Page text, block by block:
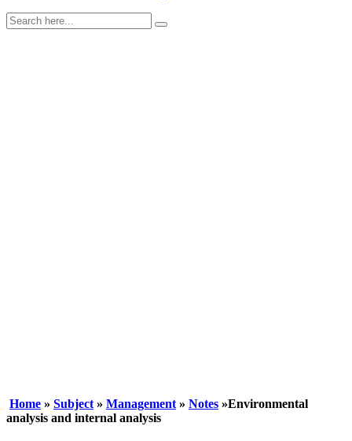
Home » Subject » Management » Notes »Environmental
analysis and internal analysis